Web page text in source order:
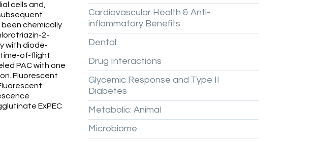
cells and,
chemically
2-
with diode-
of-flight
PAC with one
Fluorescent
ExPEC
Cardiovascular Health & Anti-
inflammatory Benefits
Dental
Drug Interactions
Glycemic Response and Type II
Diabetes
Metabolic: Animal
Microbiome